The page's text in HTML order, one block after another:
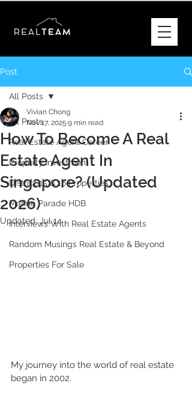
Post
All Posts
Real Estate Agent Career
Property Investment
District 15 & 16 Properties
Marine Parade HDB
Interviews With Real Estate Agents
Random Musings Real Estate & Beyond
Properties For Sale
All Posts
How To Become A Real
Estate Agent In
Singapore? (Updated
2026)
Vivian Chong
Nov 17, 2025 9 min read
Updated:Jul 14
My journey into the world of real estate
began in 2002.